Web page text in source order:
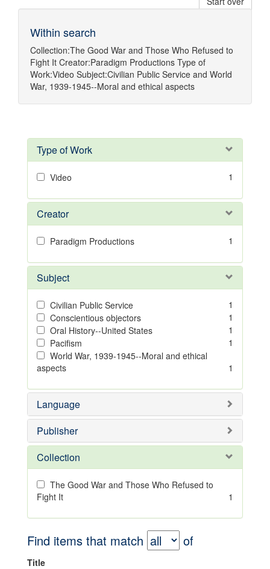
Within search
Collection:The Good War and Those Who Refused to
Fight It Creator:Paradigm Productions Type of
Work:Video Subject:Civilian Public Service and World
War, 1939-1945--Moral and ethical aspects
Type of Work
Video 1
Creator
Paradigm Productions 1
Subject
Civilian Public Service
1
Conscientious objectors
1
Oral History--United States
1
Pacifism
1
World War, 1939-1945--Moral and ethical
aspects
1
Language
Publisher
Collection
The Good War and Those Who Refused to
Fight It
1
Find items that match of
Title